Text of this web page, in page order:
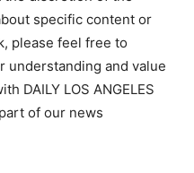
specific content or
please feel free to
understanding and value
DAILY LOS ANGELES
of our news